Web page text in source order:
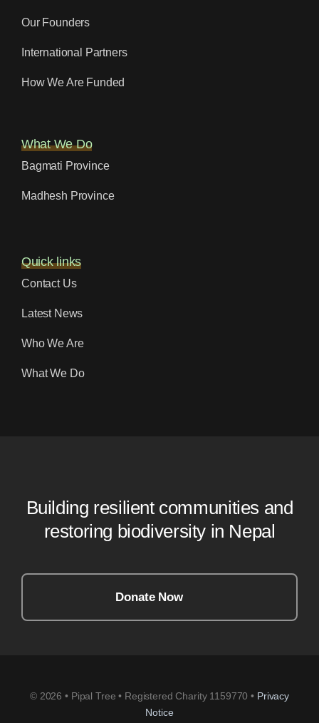
Our Founders
International Partners
How We Are Funded
What We Do
Bagmati Province
Madhesh Province
Quick links
Contact Us
Latest News
Who We Are
What We Do
Building resilient communities and
restoring biodiversity in Nepal
Donate Now
© 2026 • Pipal Tree • Registered Charity 1159770 • Privacy
Notice